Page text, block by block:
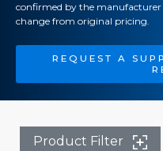
confirmed by the
change from original pricing.
REQUEST A
Product Filter